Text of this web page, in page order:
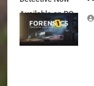
Available on PC,
Xbox Series X|S
and PS5